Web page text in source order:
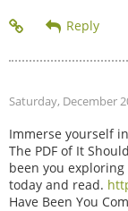
Saturday, December
Immerse yourself
The PDF of It
been you
today and read.
Have Been You